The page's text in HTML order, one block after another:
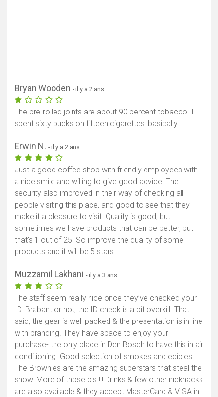
Bryan Wooden - il y a 2 ans
The pre-rolled joints are about 90 percent tobacco. I
spent sixty bucks on fifteen cigarettes, basically.
Erwin N. - il y a 2 ans
Just a good coffee shop with friendly employees with
a nice smile and willing to give good advice. The
security also improved in their way of checking all
people visiting this place, and good to see that they
make it a pleasure to visit. Quality is good, but
sometimes we have products that can be better, but
that's 1 out of 25. So improve the quality of some
products and it will be 5 stars.
Muzzamil Lakhani - il y a 3 ans
The staff seem really nice once they’ve checked your
ID. Brabant or not, the ID check is a bit overkill. That
said, the gear is well packed & the presentation is in line
with branding. They have space to enjoy your
purchase- the only place in Den Bosch to have this in air
conditioning. Good selection of smokes and edibles.
The Brownies are the amazing superstars that steal the
show. More of those pls !!! Drinks & few other nicknacks
are also available & they accept MasterCard & VISA in